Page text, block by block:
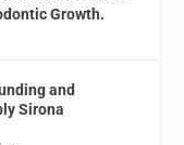
Growth.
and
Sirona